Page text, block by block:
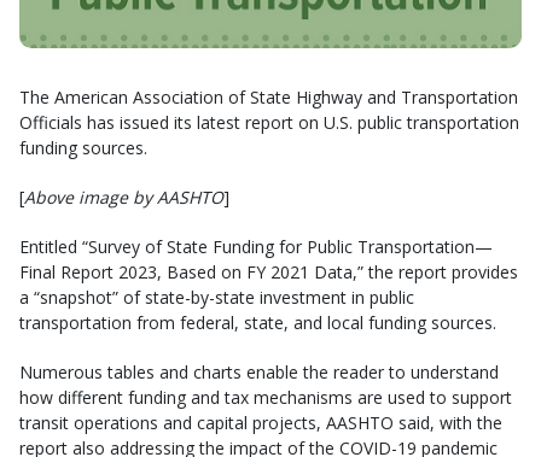
The American Association of State Highway and Transportation
Officials has issued its latest report on U.S. public transportation
funding sources.
[Above image by AASHTO]
Entitled “Survey of State Funding for Public Transportation—
Final Report 2023, Based on FY 2021 Data,” the report provides
a “snapshot” of state-by-state investment in public
transportation from federal, state, and local funding sources.
Numerous tables and charts enable the reader to understand
how different funding and tax mechanisms are used to support
transit operations and capital projects, AASHTO said, with the
report also addressing the impact of the COVID-19 pandemic